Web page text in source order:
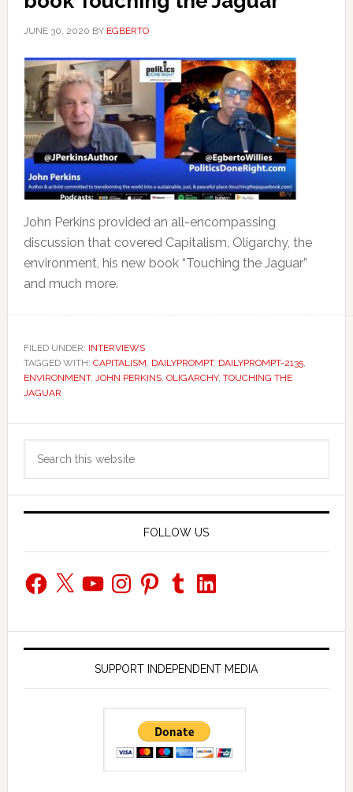
JUNE 30, 2020 BY EGBERTO
John Perkins provided an all-encompassing
discussion that covered Capitalism, Oligarchy, the
environment, his new book “Touching the Jaguar”
and much more.
FILED UNDER: INTERVIEWS
TAGGED WITH: CAPITALISM, DAILYPROMPT, DAILYPROMPT-2135,
ENVIRONMENT, JOHN PERKINS, OLIGARCHY, TOUCHING THE
JAGUAR
Primary
Sidebar
FOLLOW US
Facebook
X YouTubeInstagramPinterestTumblrLinkedIn
SUPPORT INDEPENDENT MEDIA